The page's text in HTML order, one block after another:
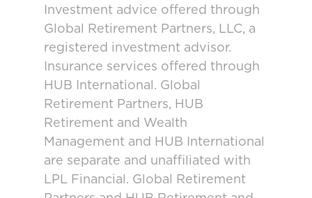
Investment advice offered through
Global Retirement Partners, LLC, a
registered investment advisor.
Insurance services offered through
HUB International. Global
Retirement Partners, HUB
Retirement and Wealth
Management and HUB International
are separate and unaffiliated with
LPL Financial. Global Retirement